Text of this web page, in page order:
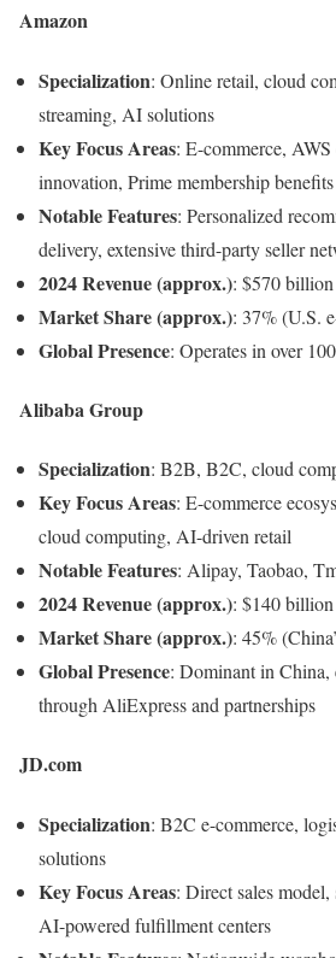
Amazon
Specialization: Online retail, cloud
streaming, AI solutions
Key Focus Areas: E-commerce,
innovation, Prime membership benefits
Notable Features: Personalized
delivery, extensive third-party seller
2024 Revenue (approx.): $570 billion
Market Share (approx.): 37% (U.S.
Global Presence: Operates in over
Alibaba Group
Specialization: B2B, B2C, cloud
Key Focus Areas: E-commerce
cloud computing, AI-driven retail
Notable Features: Alipay, Taobao,
2024 Revenue (approx.): $140 billion
Market Share (approx.): 45%
Global Presence: Dominant in
through AliExpress and partnerships
JD.com
Specialization: B2C e-commerce,
solutions
Key Focus Areas: Direct sales
AI-powered fulfillment centers